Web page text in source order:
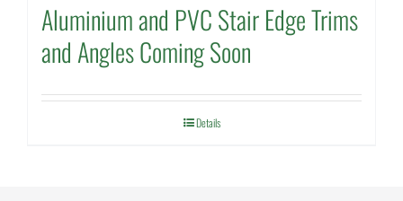
Aluminium and PVC Stair Edge Trims
and Angles Coming Soon
Details